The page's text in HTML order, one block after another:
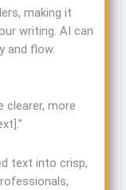
making it
writing. AI can
and flow.
clearer, more
text into crisp,